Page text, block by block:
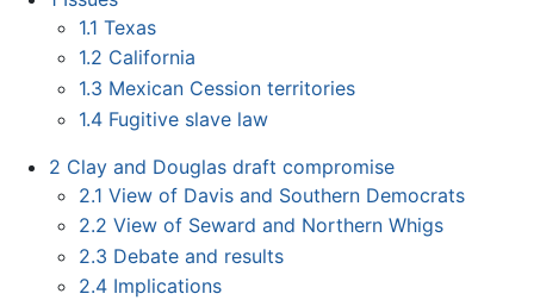
1.1 Texas
1.2 California
1.3 Mexican Cession territories
1.4 Fugitive slave law
2 Clay and Douglas draft compromise
2.1 View of Davis and Southern Democrats
2.2 View of Seward and Northern Whigs
2.3 Debate and results
2.4 Implications